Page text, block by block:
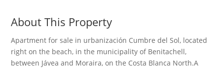
About This Property
Apartment for sale in urbanización Cumbre del Sol, located
right on the beach, in the municipality of Benitachell,
between Jávea and Moraira, on the Costa Blanca North.A